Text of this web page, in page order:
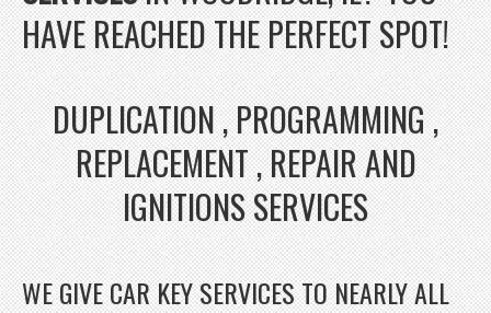
HAVE REACHED THE PERFECT SPOT!
DUPLICATION , PROGRAMMING ,
REPLACEMENT , REPAIR AND
IGNITIONS SERVICES
WE GIVE CAR KEY SERVICES TO NEARLY ALL